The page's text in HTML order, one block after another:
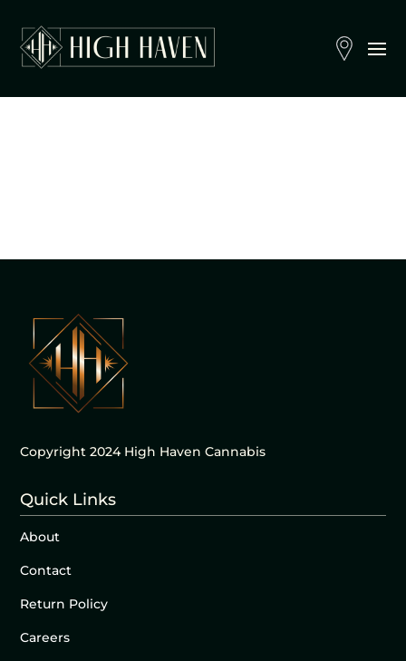
Copyright 2024 High Haven Cannabis
Quick Links
About
Contact
Return Policy
Careers